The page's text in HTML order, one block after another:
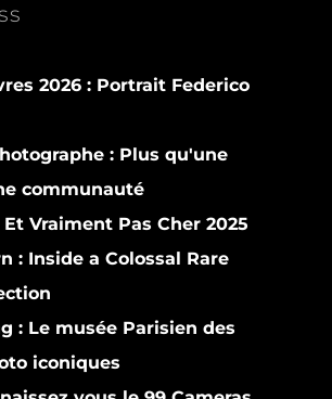
2026 : Portrait Federico
: Plus qu'une
communauté
Vraiment Pas Cher 2025
: Inside a Colossal Rare
: Le musée Parisien des
iconiques